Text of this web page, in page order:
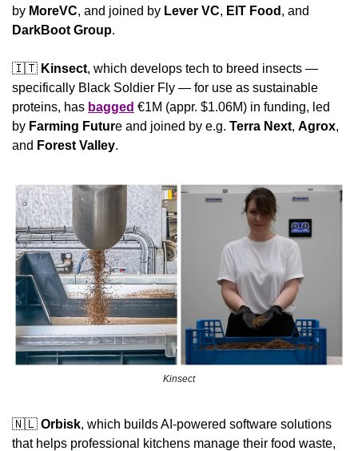
by MoreVC, and joined by Lever VC, EIT Food
DarkBoot Group.
🇮🇹 Kinsect, which develops tech to breed insects —
specifically Black Soldier Fly — for use as sustainable
proteins, has bagged €1M (appr. $1.06M) in funding, led
by Farming Future and joined by e.g. Terra Next, Agrox,
and Forest Valley.
Kinsect
🇳🇱 Orbisk, which builds AI-powered software solutions
that helps professional kitchens manage their food waste,